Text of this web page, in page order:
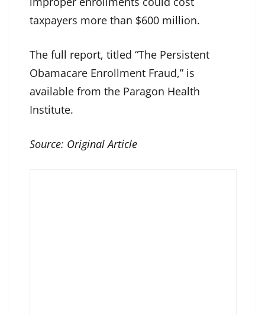
taxpayers more than $600 million.
The full report, titled “The Persistent
Obamacare Enrollment Fraud,” is
available from the Paragon Health
Institute.
Source: Original Article